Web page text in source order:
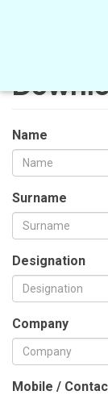
Name
Surname
Designation
Company
Mobile /